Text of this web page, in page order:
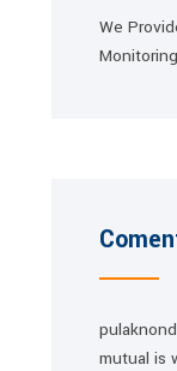
We
mutual is